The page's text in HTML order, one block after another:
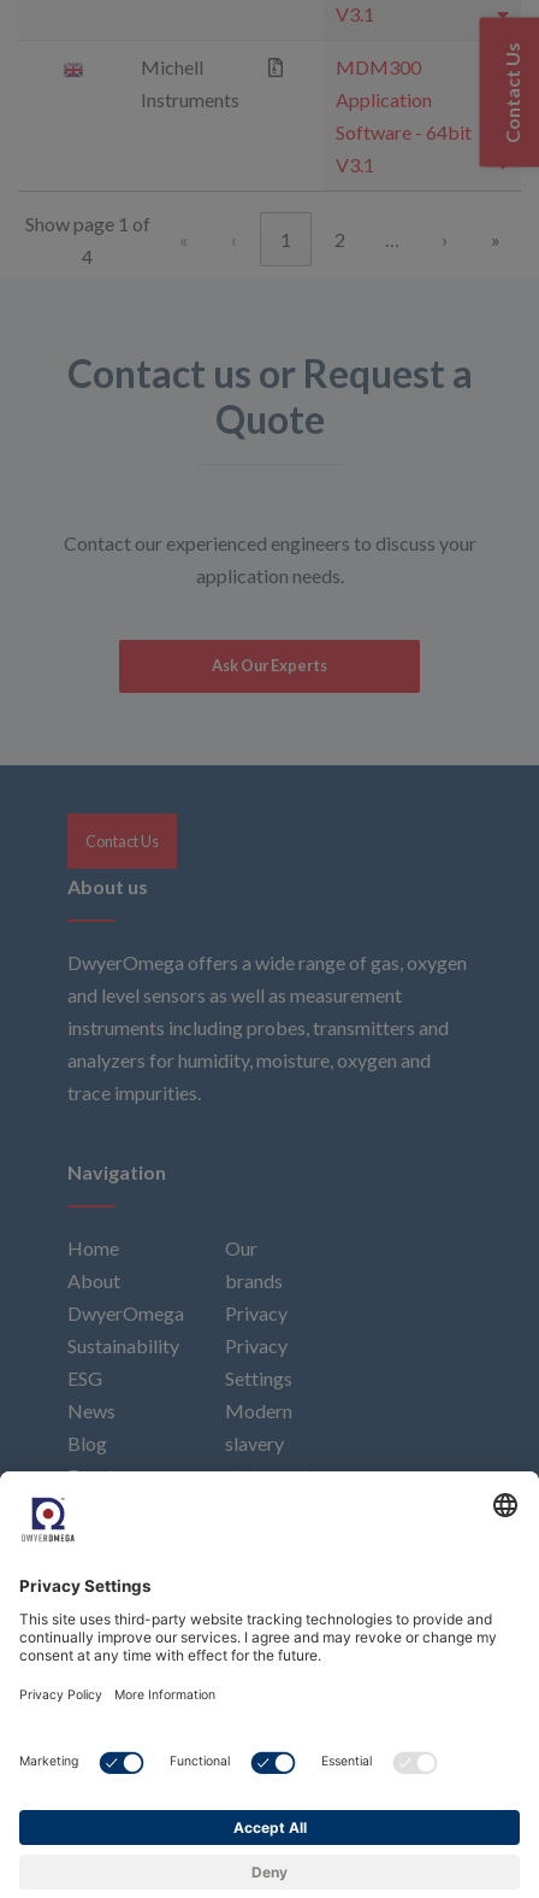
V3.1
Michell
Instruments
MDM300
Application
Software - 64bit
V3.1
Show page 1 of
4
« ‹ 1 2 › »
Contact us or Request a
Quote
Contact our experienced engineers to discuss your
application needs.
Ask Our Experts
Contact Us
Contact Us
About us
DwyerOmega offers a wide range of gas, oxygen
and level sensors as well as measurement
instruments including probes, transmitters and
analyzers for humidity, moisture, oxygen and
trace impurities.
Navigation
Home
About
DwyerOmega
Sustainability
ESG
News
Blog
Events
Contact
Our
brands
Privacy
Privacy
Settings
Modern
slavery
statement
Connect
Subscribe to our newsletter
Subscribe
Copyright © Dwyer Instruments, LLC. All Rights